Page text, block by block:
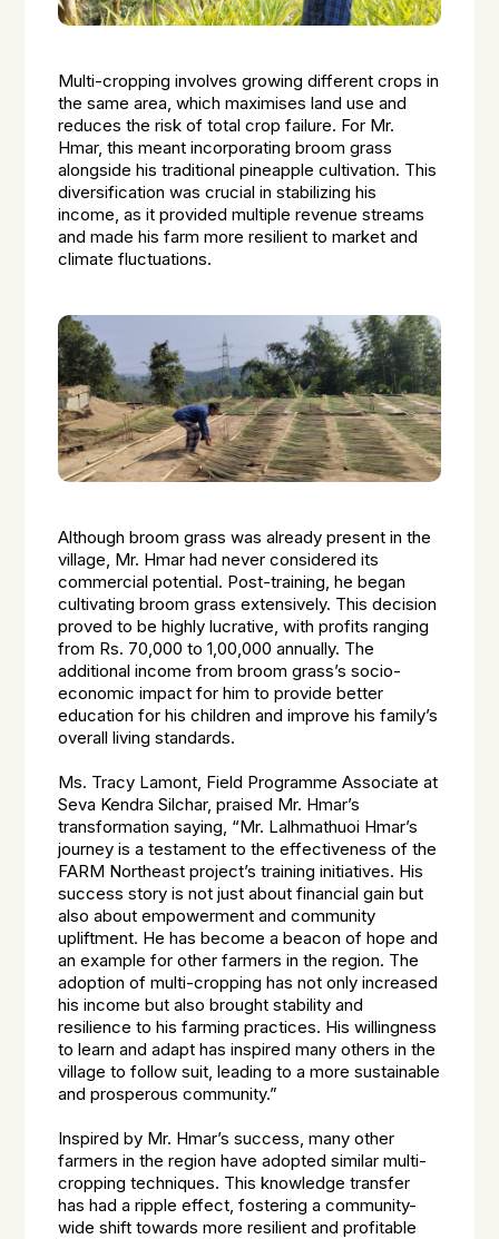
Multi-cropping involves growing different crops in
the same area, which maximises land use and
reduces the risk of total crop failure. For Mr.
Hmar, this meant incorporating broom grass
alongside his traditional pineapple cultivation. This
diversification was crucial in stabilizing his
income, as it provided multiple revenue streams
and made his farm more resilient to market and
climate fluctuations.
Although broom grass was already present in the
village, Mr. Hmar had never considered its
commercial potential. Post-training, he began
cultivating broom grass extensively. This decision
proved to be highly lucrative, with profits ranging
from Rs. 70,000 to 1,00,000 annually. The
additional income from broom grass’s socio-
economic impact for him to provide better
education for his children and improve his family’s
overall living standards.
Ms. Tracy Lamont, Field Programme Associate at
Seva Kendra Silchar, praised Mr. Hmar’s
transformation saying, “Mr. Lalhmathuoi Hmar’s
journey is a testament to the effectiveness of the
FARM Northeast project’s training initiatives. His
success story is not just about financial gain but
also about empowerment and community
upliftment. He has become a beacon of hope and
an example for other farmers in the region. The
adoption of multi-cropping has not only increased
his income but also brought stability and
resilience to his farming practices. His willingness
to learn and adapt has inspired many others in the
village to follow suit, leading to a more sustainable
and prosperous community.”
Inspired by Mr. Hmar’s success, many other
farmers in the region have adopted similar multi-
cropping techniques. This knowledge transfer
has had a ripple effect, fostering a community-
wide shift towards more resilient and profitable